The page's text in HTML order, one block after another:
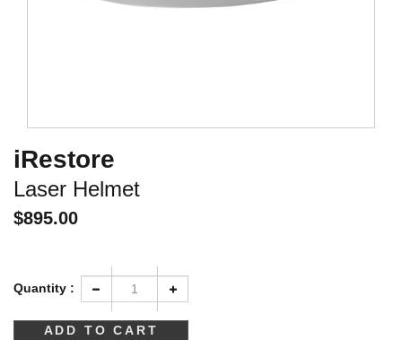
iRestore
Laser Helmet
$895.00
Quantity :